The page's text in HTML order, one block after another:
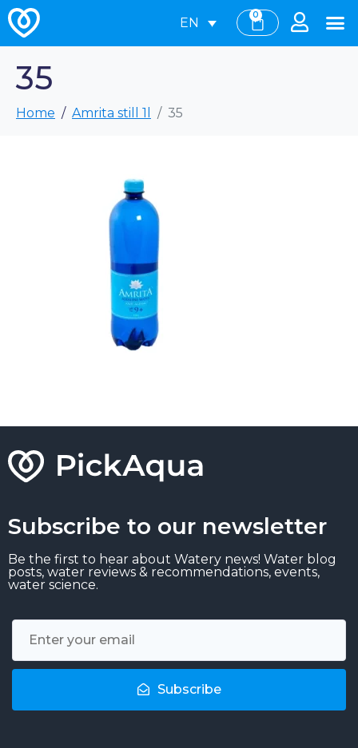
EN
0
35
Home Amrita still 1l 35
Subscribe to our newsletter
Be the first to hear about Watery news! Water blog
posts, water reviews & recommendations, events,
water science.
Subscribe